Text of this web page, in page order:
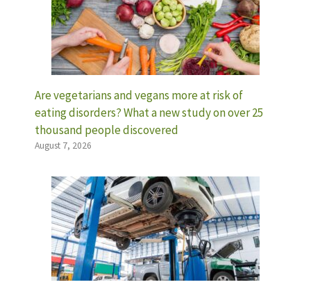
Are vegetarians and vegans more at risk of
eating disorders? What a new study on over 25
thousand people discovered
August 7, 2026